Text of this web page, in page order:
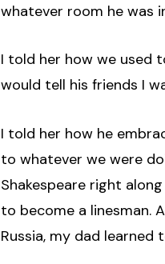
whatever room he was
I told her how we used
would tell his friends I
I told her how he
to whatever we were
Shakespeare right
to become a linesman.
Russia, my dad learned